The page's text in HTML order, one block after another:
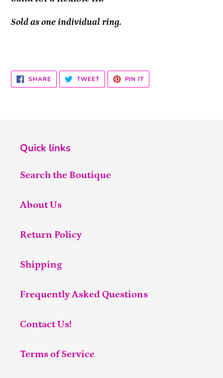
Sold as one individual ring.
SHARESHARE
ON
FACEBOOK
TWEETTWEET
TWITTER
PIN ITPIN
PINTEREST
Quick links
Search the Boutique
About Us
Return Policy
Shipping
Frequently Asked Questions
Contact Us!
Terms of Service